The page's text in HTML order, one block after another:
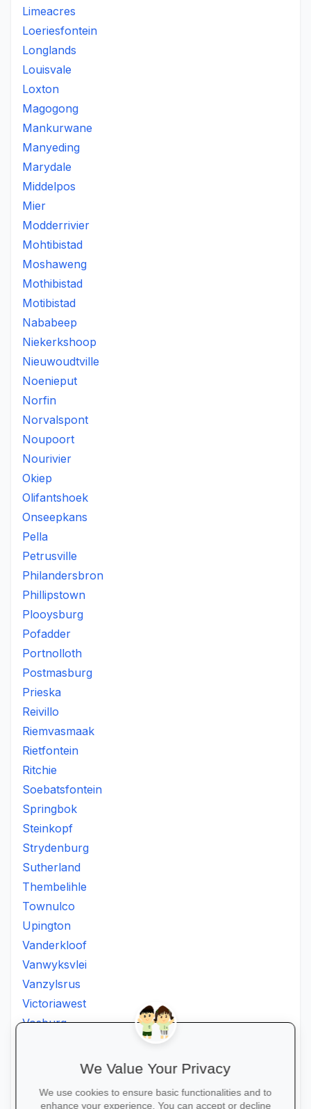
Limeacres
Loeriesfontein
Longlands
Louisvale
Loxton
Magogong
Mankurwane
Manyeding
Marydale
Middelpos
Mier
Modderrivier
Mohtibistad
Moshaweng
Mothibistad
Motibistad
Nababeep
Niekerkshoop
Nieuwoudtville
Noenieput
Norfin
Norvalspont
Noupoort
Nourivier
Okiep
Olifantshoek
Onseepkans
Pella
Petrusville
Philandersbron
Phillipstown
Plooysburg
Pofadder
Portnolloth
Postmasburg
Prieska
Reivillo
Riemvasmaak
Rietfontein
Ritchie
Soebatsfontein
Springbok
Steinkopf
Strydenburg
Sutherland
Thembelihle
Townulco
Upington
Vanderkloof
Vanwyksvlei
Vanzylsrus
Victoriawest
Vosburg
Welgemoed
Windsorton
We Value Your Privacy
We use cookies to ensure basic functionalities and to
enhance your experience. You can accept or decline